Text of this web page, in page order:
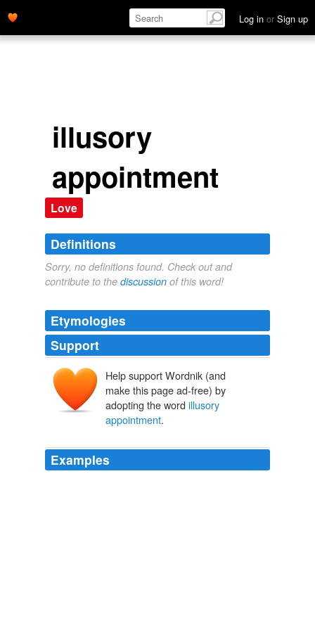
Log in or Sign up
illusory
appointment
Love
Definitions
Sorry, no definitions found. Check out and
contribute to the discussion of this word!
Etymologies
Support
Help support Wordnik (and
make this page ad-free) by
adopting the word illusory
appointment.
Examples